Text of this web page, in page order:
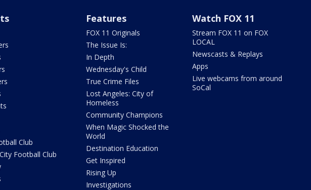
Club
Football Club
Features
FOX 11 Originals
The Issue Is:
In Depth
Wednesday's Child
True Crime Files
Lost Angeles: City of
Homeless
Community Champions
When Magic Shocked the
World
Destination Education
Get Inspired
Rising Up
Investigations
Watch FOX 11
Stream FOX 11 on FOX
LOCAL
Newscasts & Replays
Apps
Live webcams from around
SoCal